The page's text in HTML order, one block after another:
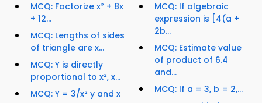
MCQ: Factorize x² + 8x
+ 12...
MCQ: Lengths of sides
of triangle are x...
MCQ: Y is directly
proportional to x², x...
MCQ: Y = 3/x² y and x
MCQ: If algebraic
expression is [4(a +
2b...
MCQ: Estimate value
of product of 6.4
and...
MCQ: If a = 3, b = 2,...